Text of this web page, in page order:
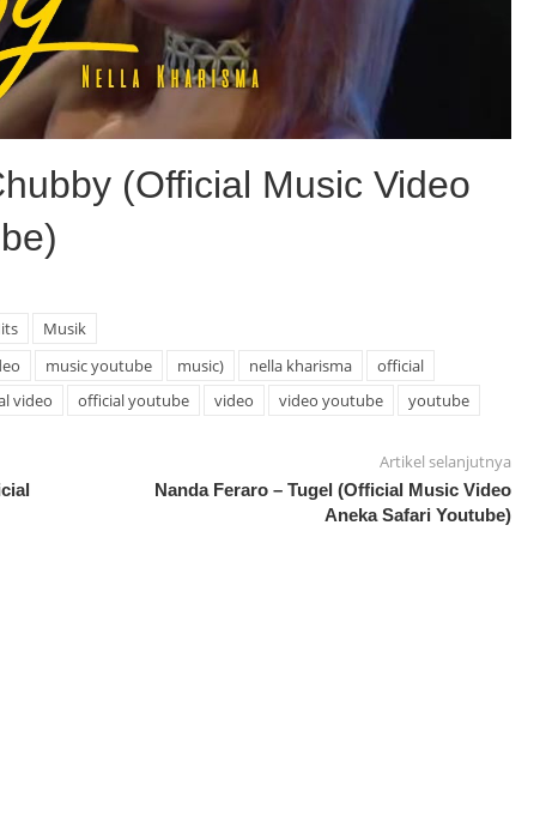
(Official Music Video
Musik
music youtube music) nella kharisma
official
video official youtube video video youtube youtube
Artikel selanjutnya
Nanda Feraro – Tugel (Official Music Video
Aneka Safari Youtube)